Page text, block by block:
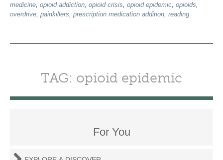
medicine, opioid addiction, opioid crisis, opioid epidemic, opioids,
overdrive, painkillers, prescription medication addition, reading
TAG: opioid epidemic
For You